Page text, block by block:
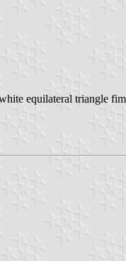
equilateral triangle